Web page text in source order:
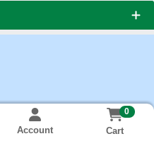
Account
0
Cart